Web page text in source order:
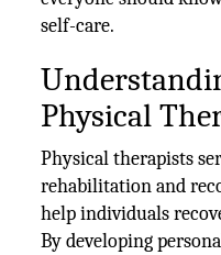
self-care.
Physical
Physical therapists
rehabilitation and
help individuals
By developing